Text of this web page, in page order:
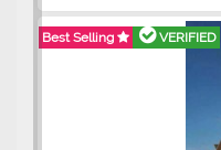
Best Selling VERIFIED